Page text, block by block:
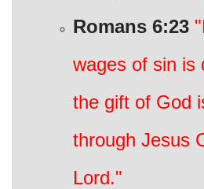
Romans 6:23
wages of sin is
the gift of God
through Jesus
Lord."